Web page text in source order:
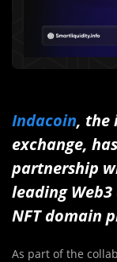
Indacoin, the
exchange,
partnership
leading
NFT domain
As part of the